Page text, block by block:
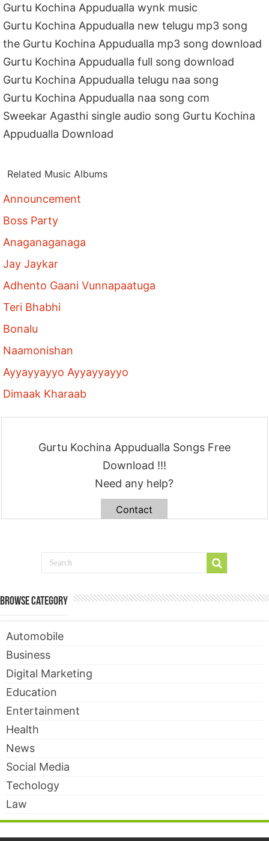
Gurtu Kochina Appudualla wynk music
Gurtu Kochina Appudualla new telugu mp3 song
the Gurtu Kochina Appudualla mp3 song download
Gurtu Kochina Appudualla full song download
Gurtu Kochina Appudualla telugu naa song
Gurtu Kochina Appudualla naa song com
Sweekar Agasthi single audio song Gurtu Kochina
Appudualla Download
Related Music Albums
Announcement
Boss Party
Anaganaganaga
Jay Jaykar
Adhento Gaani Vunnapaatuga
Teri Bhabhi
Bonalu
Naamonishan
Ayyayyayyo Ayyayyayyo
Dimaak Kharaab
Gurtu Kochina Appudualla Songs Free
Download !!!
Need any help?
Contact
Browse Category
Automobile
Business
Digital Marketing
Education
Entertainment
Health
News
Social Media
Techology
Law